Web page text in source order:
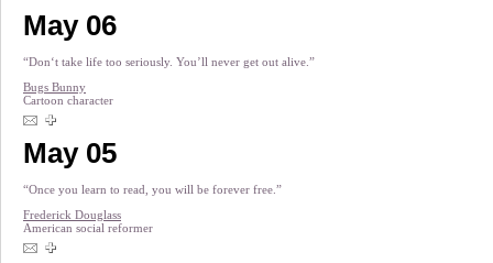
May 06
“Don‘t take life too seriously. You’ll never get out alive.”
Bugs Bunny
Cartoon character
May 05
“Once you learn to read, you will be forever free.”
Frederick Douglass
American social reformer